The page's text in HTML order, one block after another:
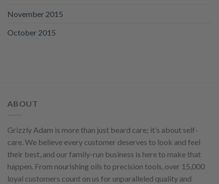
November 2015
October 2015
ABOUT
Grizzly Adam is more than just beard care; it’s about self-
care. We believe every customer deserves to look and feel
their best, and our family-run business is here to make that
happen. From nourishing oils to precision tools, over 15,000
loyal customers count on us for unparalleled quality and